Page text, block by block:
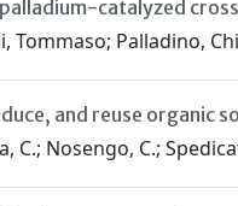
catalyzed
Tommaso; Palladino,
and reuse
C.; Nosengo, C.;